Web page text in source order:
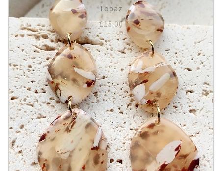
Topaz
£15.00